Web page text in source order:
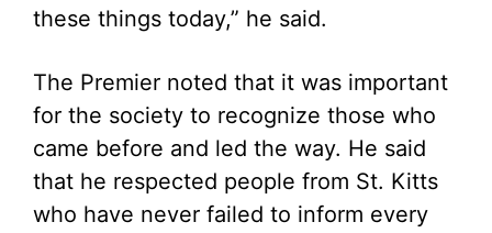
these things today,” he said.
The Premier noted that it was important
for the society to recognize those who
came before and led the way. He said
that he respected people from St. Kitts
who have never failed to inform every